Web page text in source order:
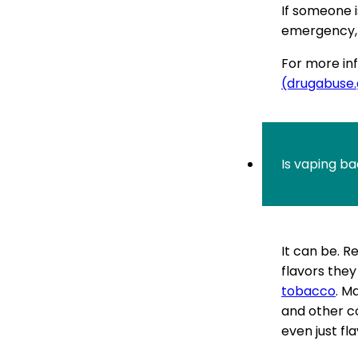
If someone
emergency,
For more
Is vaping
It can be.
flavors
tobacco.
and other
even just